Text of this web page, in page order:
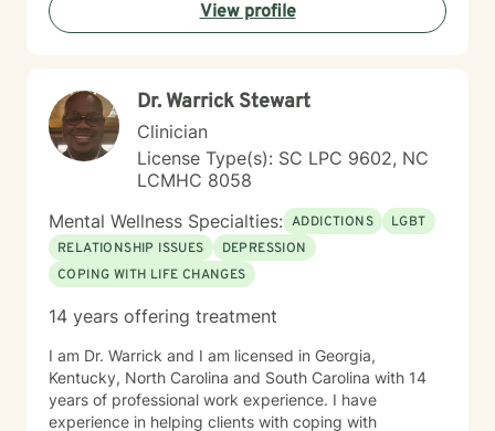
View profile
Dr. Warrick Stewart
Clinician
License Type(s): SC LPC 9602, NC
LCMHC 8058
Mental Wellness Specialties: ADDICTIONS
LGBT
RELATIONSHIP ISSUES
DEPRESSION
COPING WITH LIFE CHANGES
14 years offering treatment
I am Dr. Warrick and I am licensed in Georgia,
Kentucky, North Carolina and South Carolina with 14
years of professional work experience. I have
experience in helping clients with coping with